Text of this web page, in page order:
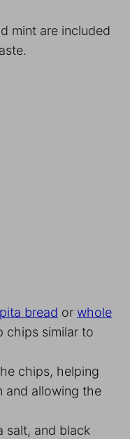
mint are included
pita bread or whole
chips similar to
chips, helping
and allowing the
salt, and black